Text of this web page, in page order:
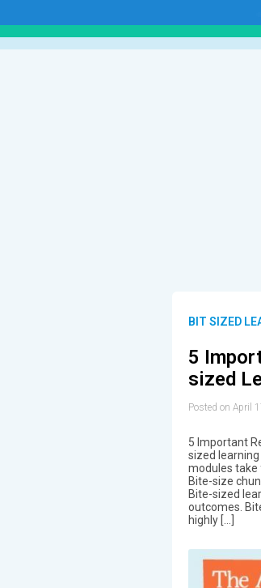
BIT SIZED
5
sized
Posted on April
5 Important
sized
modules take
Bite-size
Bite-sized
outcomes.
highly […]